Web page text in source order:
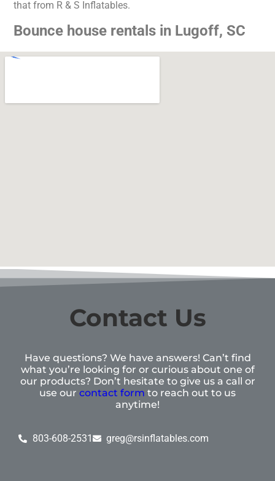
that from R & S Inflatables.
Bounce house rentals in Lugoff, SC
Contact Us
Have questions? We have answers! Can’t find
what you’re looking for or curious about one of
our products? Don’t hesitate to give us a call or
use our contact form to reach out to us
anytime!
803-608-2531 greg@rsinflatables.com